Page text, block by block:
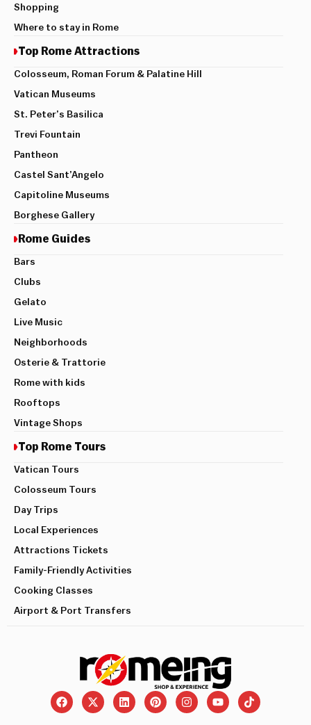
Shopping
Where to stay in Rome
Top Rome Attractions
Colosseum, Roman Forum & Palatine Hill
Vatican Museums
St. Peter’s Basilica
Trevi Fountain
Pantheon
Castel Sant’Angelo
Capitoline Museums
Borghese Gallery
Rome Guides
Bars
Clubs
Gelato
Live Music
Neighborhoods
Osterie & Trattorie
Rome with kids
Rooftops
Vintage Shops
Top Rome Tours
Vatican Tours
Colosseum Tours
Day Trips
Local Experiences
Attractions Tickets
Family-Friendly Activities
Cooking Classes
Airport & Port Transfers